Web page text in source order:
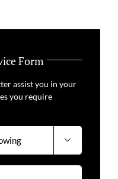
Form
assist you in your
you require
